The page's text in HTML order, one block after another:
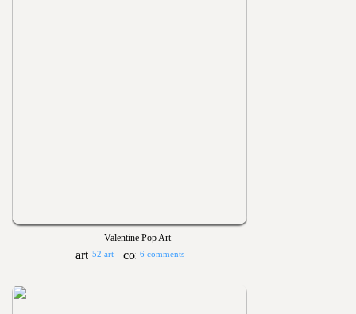
Valentine Pop Art
52 art 6 comments